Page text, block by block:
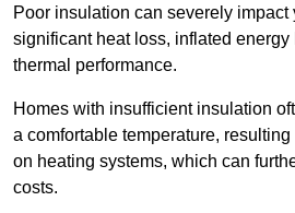
Poor insulation can severely
significant heat loss, inflated
thermal performance.
Homes with insufficient insulation
a comfortable temperature,
on heating systems, which can
costs.